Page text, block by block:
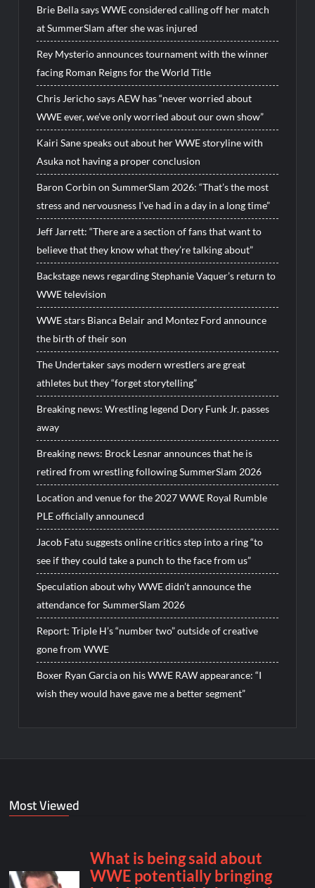
Brie Bella says WWE considered calling off her match
at SummerSlam after she was injured
Rey Mysterio announces tournament with the winner
facing Roman Reigns for the World Title
Chris Jericho says AEW has “never worried about
WWE ever, we’ve only worried about our own show”
Kairi Sane speaks out about her WWE storyline with
Asuka not having a proper conclusion
Baron Corbin on SummerSlam 2026: “That’s the most
stress and nervousness I’ve had in a day in a long time”
Jeff Jarrett: “There are a section of fans that want to
believe that they know what they’re talking about”
Backstage news regarding Stephanie Vaquer’s return to
WWE television
WWE stars Bianca Belair and Montez Ford announce
the birth of their son
The Undertaker says modern wrestlers are great
athletes but they “forget storytelling”
Breaking news: Wrestling legend Dory Funk Jr. passes
away
Breaking news: Brock Lesnar announces that he is
retired from wrestling following SummerSlam 2026
Location and venue for the 2027 WWE Royal Rumble
PLE officially announecd
Jacob Fatu suggests online critics step into a ring “to
see if they could take a punch to the face from us”
Speculation about why WWE didn’t announce the
attendance for SummerSlam 2026
Report: Triple H’s “number two” outside of creative
gone from WWE
Boxer Ryan Garcia on his WWE RAW appearance: “I
wish they would have gave me a better segment”
Most Viewed